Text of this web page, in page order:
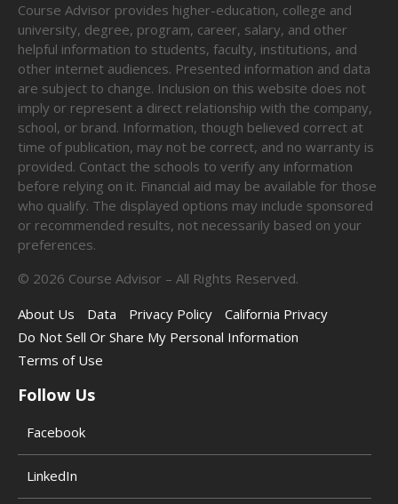
Course Advisor provides higher-education, college and
university, degree, program, career, salary, and other
helpful information to students, faculty, institutions, and
other internet audiences. Presented information and data
are subject to change. Inclusion on this website does not
imply or represent a direct relationship with the company,
school, or brand. Information, though believed correct at
time of publication, may not be correct, and no warranty is
provided. Contact the schools to verify any information
before relying on it. Financial aid may be available for those
who qualify. The displayed options may include sponsored
or recommended results, not necessarily based on your
preferences.
© 2026 Course Advisor – All Rights Reserved.
About Us
Data Privacy Policy
California Privacy
Do Not Sell Or Share My Personal Information
Terms of Use
Follow Us
Facebook
LinkedIn